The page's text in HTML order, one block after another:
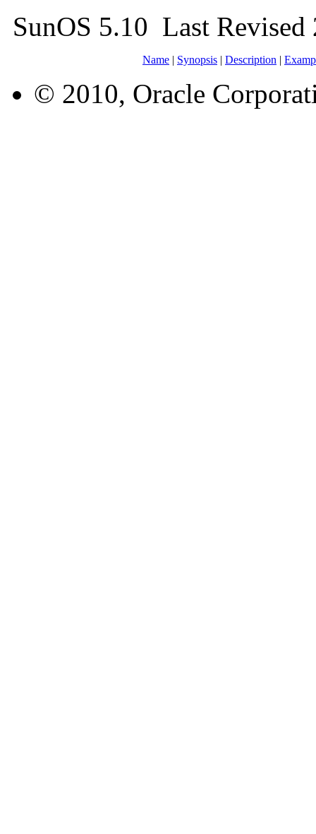
SunOS 5.10 Last Revised
Name | Synopsis | Description |
© 2010, Oracle